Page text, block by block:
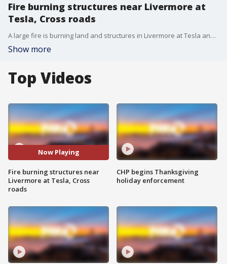
Fire burning structures near Livermore at
Tesla, Cross roads
A large fire is burning land and structures in Livermore at Tesla and Cross roads. As of 3 p.m., CAL FIRE estimated the fire at 3-acres.
Show more
Top Videos
Now Playing
Fire burning structures near
Livermore at Tesla, Cross
roads
CHP begins Thanksgiving
holiday enforcement